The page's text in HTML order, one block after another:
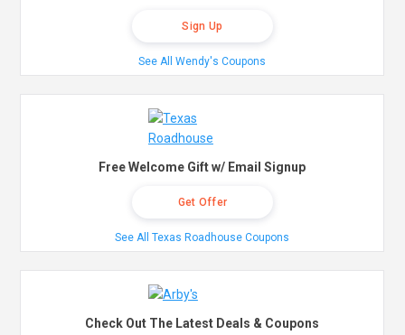
Sign Up
See All Wendy's Coupons
Free Welcome Gift w/ Email Signup
Get Offer
See All Texas Roadhouse Coupons
Check Out The Latest Deals & Coupons